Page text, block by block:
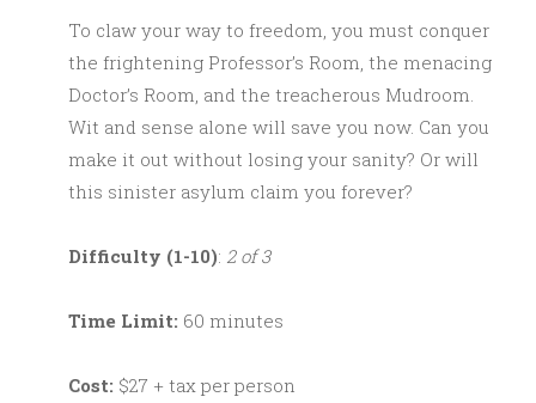
To claw your way to freedom, you must conquer
the frightening Professor’s Room, the menacing
Doctor’s Room, and the treacherous Mudroom.
Wit and sense alone will save you now. Can you
make it out without losing your sanity? Or will
this sinister asylum claim you forever?
Difficulty (1-10): 2 of 3
Time Limit: 60 minutes
Cost: $27 + tax per person